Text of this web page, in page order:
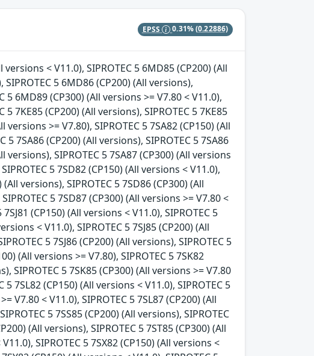
EPSS 0.31%(0.22886)
< V11.0), SIPROTEC 5 6MD85 (CP200) (All
5 6MD86 (CP200) (All versions),
5 6MD89 (CP300) (All versions >= V7.80 < V11.0),
7KE85 (CP200) (All versions), SIPROTEC 5 7KE85
versions >= V7.80), SIPROTEC 5 7SA82 (CP150) (All
5 7SA86 (CP200) (All versions), SIPROTEC 5 7SA86
versions), SIPROTEC 5 7SA87 (CP300) (All versions
5 7SD82 (CP150) (All versions < V11.0),
versions), SIPROTEC 5 7SD86 (CP300) (All
5 7SD87 (CP300) (All versions >= V7.80 <
(CP150) (All versions < V11.0), SIPROTEC 5
< V11.0), SIPROTEC 5 7SJ85 (CP200) (All
5 7SJ86 (CP200) (All versions), SIPROTEC 5
(All versions >= V7.80), SIPROTEC 5 7SK82
SIPROTEC 5 7SK85 (CP300) (All versions >= V7.80
5 7SL82 (CP150) (All versions < V11.0), SIPROTEC 5
V7.80 < V11.0), SIPROTEC 5 7SL87 (CP200) (All
5 7SS85 (CP200) (All versions), SIPROTEC
(All versions), SIPROTEC 5 7ST85 (CP300) (All
SIPROTEC 5 7SX82 (CP150) (All versions <